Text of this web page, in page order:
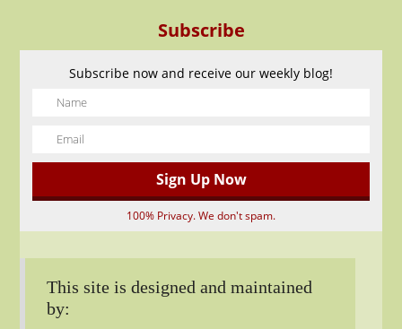
Subscribe
Subscribe now and receive our weekly blog!
100% Privacy. We don't spam.
This site is designed and maintained
by: